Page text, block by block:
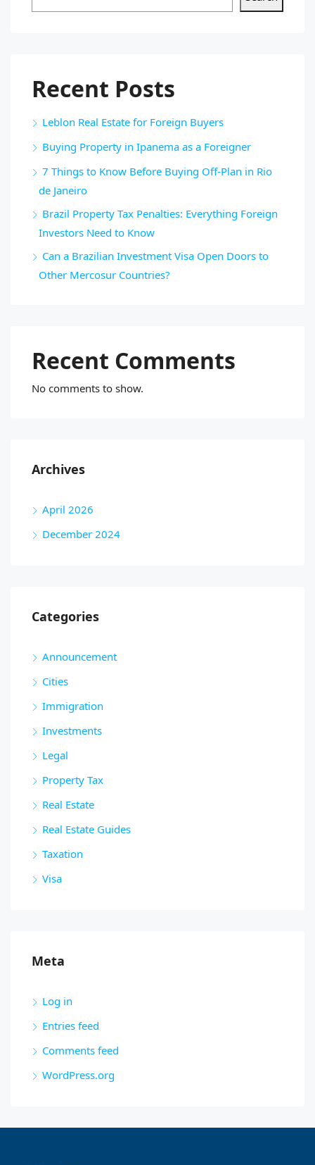
Recent Posts
Leblon Real Estate for Foreign Buyers
Buying Property in Ipanema as a Foreigner
7 Things to Know Before Buying Off-Plan in Rio
de Janeiro
Brazil Property Tax Penalties: Everything Foreign
Investors Need to Know
Can a Brazilian Investment Visa Open Doors to
Other Mercosur Countries?
Recent Comments
No comments to show.
Archives
April 2026
December 2024
Categories
Announcement
Cities
Immigration
Investments
Legal
Property Tax
Real Estate
Real Estate Guides
Taxation
Visa
Meta
Log in
Entries feed
Comments feed
WordPress.org